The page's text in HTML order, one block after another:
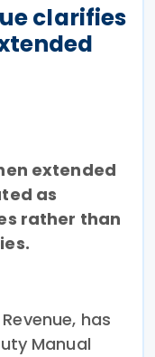
clarifies
extended
as
rather than
has
Manual